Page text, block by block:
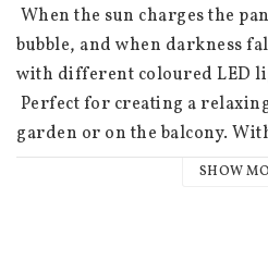
bubble, and when darkness
with different coloured LED
garden or on the balcony.
you can create different SHOW